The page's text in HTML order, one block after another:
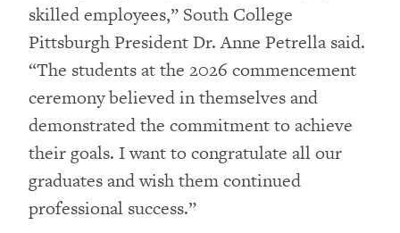
skilled employees,” South College
Pittsburgh President Dr. Anne Petrella said.
“The students at the 2026 commencement
ceremony believed in themselves and
demonstrated the commitment to achieve
their goals. I want to congratulate all our
graduates and wish them continued
professional success.”